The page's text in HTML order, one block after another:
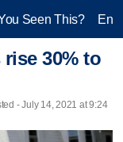
Seen This?
30% to
- July 14, 2021 at 9:24